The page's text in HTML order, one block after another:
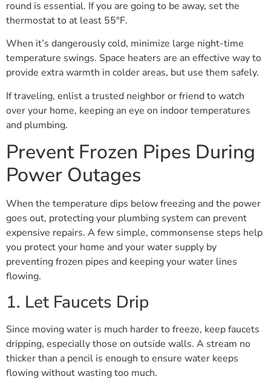
round is essential. If you are going to be away, set the
thermostat to at least 55°F.
When it’s dangerously cold, minimize large night-time
temperature swings. Space heaters are an effective way to
provide extra warmth in colder areas, but use them safely.
If traveling, enlist a trusted neighbor or friend to watch
over your home, keeping an eye on indoor temperatures
and plumbing.
Prevent Frozen Pipes During
Power Outages
When the temperature dips below freezing and the power
goes out, protecting your plumbing system can prevent
expensive repairs. A few simple, commonsense steps help
you protect your home and your water supply by
preventing frozen pipes and keeping your water lines
flowing.
1. Let Faucets Drip
Since moving water is much harder to freeze, keep faucets
dripping, especially those on outside walls. A stream no
thicker than a pencil is enough to ensure water keeps
flowing without wasting too much.